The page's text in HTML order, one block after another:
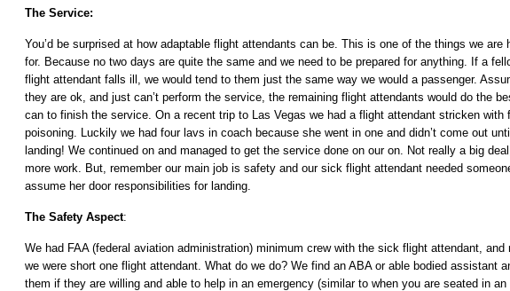
The Service:
You’d be surprised at how adaptable flight attendants can be. This is one of the things we are
for. Because no two days are quite the same and we need to be prepared for anything. If a
flight attendant falls ill, we would tend to them just the same way we would a passenger.
they are ok, and just can’t perform the service, the remaining flight attendants would do the
can to finish the service. On a recent trip to Las Vegas we had a flight attendant stricken with
poisoning. Luckily we had four lavs in coach because she went in one and didn’t come out until
landing! We continued on and managed to get the service done on our on. Not really a big
more work. But, remember our main job is safety and our sick flight attendant needed
assume her door responsibilities for landing.
The Safety Aspect:
We had FAA (federal aviation administration) minimum crew with the sick flight attendant, and
we were short one flight attendant. What do we do? We find an ABA or able bodied assistant
them if they are willing and able to help in an emergency (similar to when you are seated in an